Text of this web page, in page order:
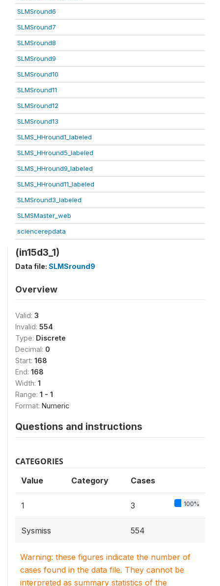
SLMSround6
SLMSround7
SLMSround8
SLMSround9
SLMSround10
SLMSround11
SLMSround12
SLMSround13
SLMS_HHround1_labeled
SLMS_HHround5_labeled
SLMS_HHround9_labeled
SLMS_HHround11_labeled
SLMSround3_labeled
SLMSMaster_web
sciencerepdata
(in15d3_1)
Data file: SLMSround9
Overview
Valid: 3
Invalid: 554
Type: Discrete
Decimal: 0
Start: 168
End: 168
Width: 1
Range: 1 - 1
Format: Numeric
Questions and instructions
CATEGORIES
Value Category Cases
1 3 100%
Sysmiss 554
Warning: these figures indicate the number of
cases found in the data file. They cannot be
interpreted as summary statistics of the